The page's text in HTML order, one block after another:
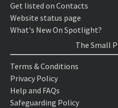
Get listed on Contacts
Website status page
What's New On Spotlight?
The Small
Terms & Conditions
Privacy Policy
Help and FAQs
Safeguarding Policy